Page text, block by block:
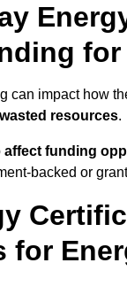
can impact how
resources.
affect funding
backed or
for